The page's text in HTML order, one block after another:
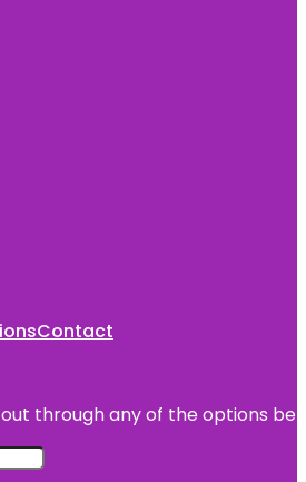
Contact
through any of the options